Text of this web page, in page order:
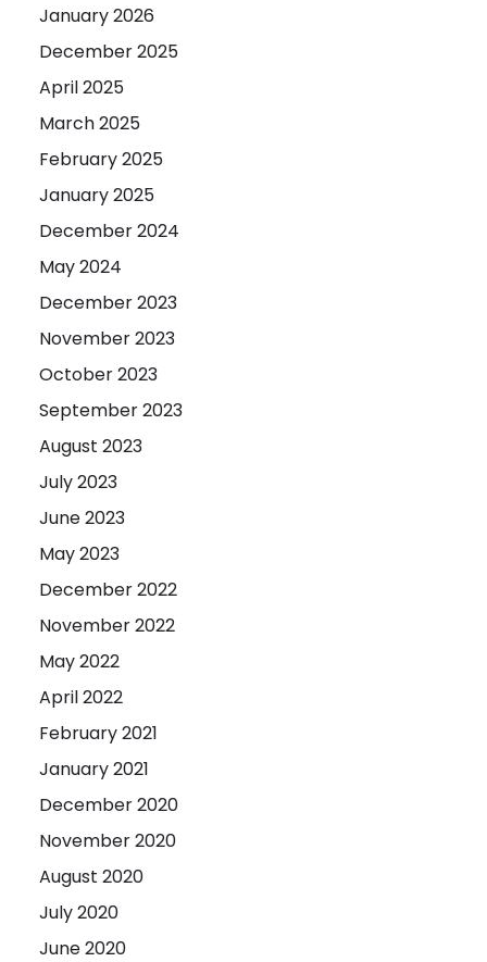
January 2026
December 2025
April 2025
March 2025
February 2025
January 2025
December 2024
May 2024
December 2023
November 2023
October 2023
September 2023
August 2023
July 2023
June 2023
May 2023
December 2022
November 2022
May 2022
April 2022
February 2021
January 2021
December 2020
November 2020
August 2020
July 2020
June 2020